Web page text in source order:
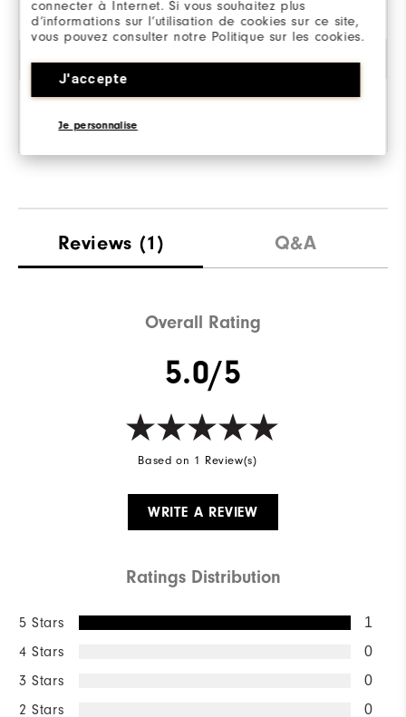
connecter à Internet. Si vous souhaitez plus
d’informations sur l’utilisation de cookies sur ce site,
vous pouvez consulter notre Politique sur les cookies.
J'accepte
Je personnalise
Amorti
Reviews (1) Q&A
Overall Rating
5.0/5
Based on 1 Review(s)
WRITE A REVIEW
Ratings Distribution
5 Stars 1
4 Stars 0
3 Stars 0
2 Stars 0